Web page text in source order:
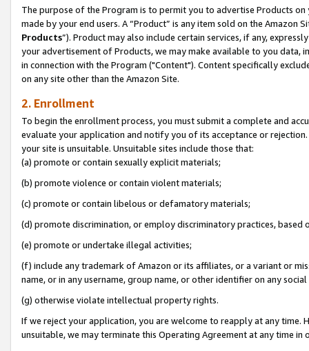
The purpose of the Program is to permit you to advertise Products
made by your end users. A “Product” is any item sold on the Amazon
Products”). Product may also include certain services, if any,
your advertisement of Products, we may make available to you
in connection with the Program ("Content"). Content specifically
on any site other than the Amazon Site.
2. Enrollment
To begin the enrollment process, you must submit a complete and
evaluate your application and notify you of its acceptance or
your site is unsuitable. Unsuitable sites include those that:
(a) promote or contain sexually explicit materials;
(b) promote violence or contain violent materials;
(c) promote or contain libelous or defamatory materials;
(d) promote discrimination, or employ discriminatory practices, based
(e) promote or undertake illegal activities;
(f) include any trademark of Amazon or its affiliates, or a variant or
name, or in any username, group name, or other identifier on any
(g) otherwise violate intellectual property rights.
If we reject your application, you are welcome to reapply at any
unsuitable, we may terminate this Operating Agreement at any time in